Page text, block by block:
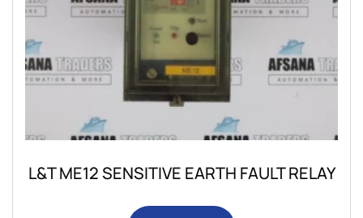
L&T ME12 SENSITIVE EARTH FAULT RELAY